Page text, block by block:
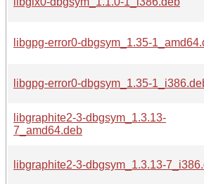
libgpg-error0-dbgsym_1.35-
libgpg-error0-dbgsym_1.35-
libgraphite2-3-dbgsym_1.3.13-
7_amd64.deb
libgraphite2-3-dbgsym_1.3.13-